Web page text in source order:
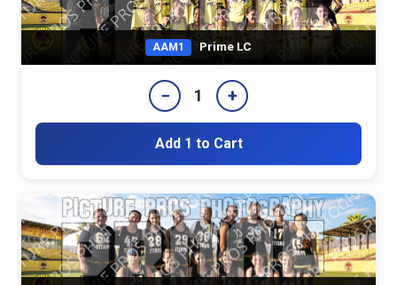
AAM1 Prime LC
− 1 +
Add 1 to Cart